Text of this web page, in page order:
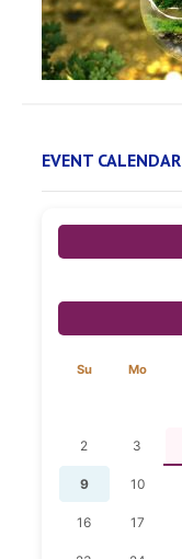
EVENT CALENDAR
Su Mo
2 3
9 10
16 17